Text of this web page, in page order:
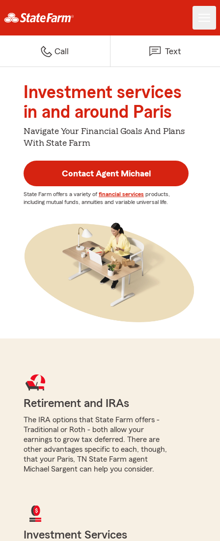
Call Text
Investment services
in and around Paris
Navigate Your Financial Goals And Plans
With State Farm
Contact Agent Michael
State Farm offers a variety of financial services products,
including mutual funds, annuities and variable universal life.
Retirement and IRAs
The IRA options that State Farm offers -
Traditional or Roth - both allow your
earnings to grow tax deferred. There are
other advantages specific to each, though,
that your Paris, TN State Farm agent
Michael Sargent can help you consider.
Investment Services